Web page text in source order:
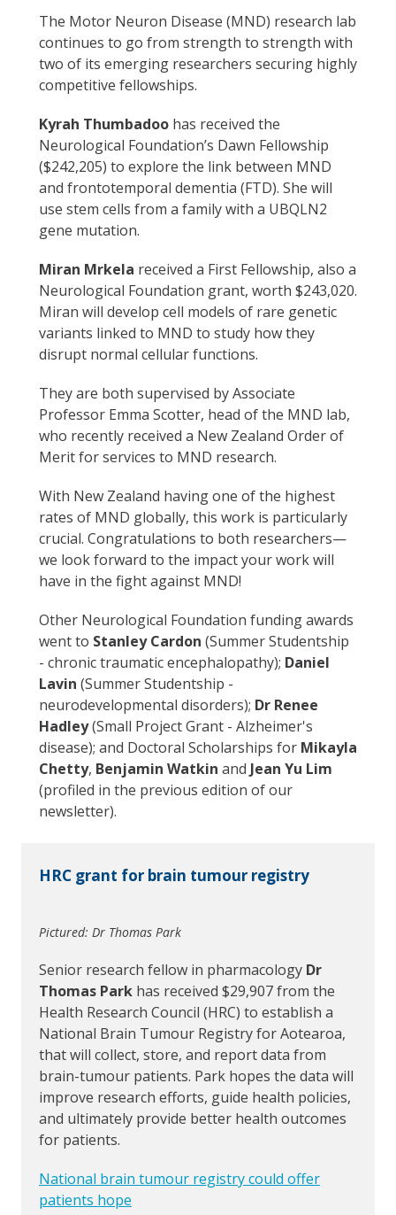
The Motor Neuron Disease (MND) research lab
continues to go from strength to strength with
two of its emerging researchers securing highly
competitive fellowships.
Kyrah Thumbadoo has received the
Neurological Foundation’s Dawn Fellowship
($242,205) to explore the link between MND
and frontotemporal dementia (FTD). She will
use stem cells from a family with a UBQLN2
gene mutation.
Miran Mrkela received a First Fellowship, also a
Neurological Foundation grant, worth $243,020.
Miran will develop cell models of rare genetic
variants linked to MND to study how they
disrupt normal cellular functions.
They are both supervised by Associate
Professor Emma Scotter, head of the MND lab,
who recently received a New Zealand Order of
Merit for services to MND research.
With New Zealand having one of the highest
rates of MND globally, this work is particularly
crucial. Congratulations to both researchers—
we look forward to the impact your work will
have in the fight against MND!
Other Neurological Foundation funding awards
went to Stanley Cardon (Summer Studentship
- chronic traumatic encephalopathy); Daniel
Lavin (Summer Studentship -
neurodevelopmental disorders); Dr Renee
Hadley(Small Project Grant - Alzheimer's
disease); and Doctoral Scholarships for Mikayla
Chetty, Benjamin Watkin and Jean Yu Lim
(profiled in the previous edition of our
newsletter).
HRC grant for brain tumour registry
Pictured: Dr Thomas Park
Senior research fellow in pharmacology Dr
Thomas Park has received $29,907 from the
Health Research Council (HRC) to establish a
National Brain Tumour Registry for Aotearoa,
that will collect, store, and report data from
brain-tumour patients. Park hopes the data will
improve research efforts, guide health policies,
and ultimately provide better health outcomes
for patients.
National brain tumour registry could offer
patients hope